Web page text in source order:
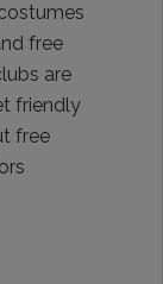
free
are
friendly
free